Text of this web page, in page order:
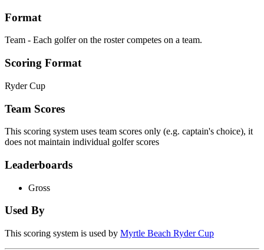
Format
Team - Each golfer on the roster competes on a team.
Scoring Format
Ryder Cup
Team Scores
This scoring system uses team scores only (e.g. captain's choice), it
does not maintain individual golfer scores
Leaderboards
Gross
Used By
This scoring system is used by Myrtle Beach Ryder Cup